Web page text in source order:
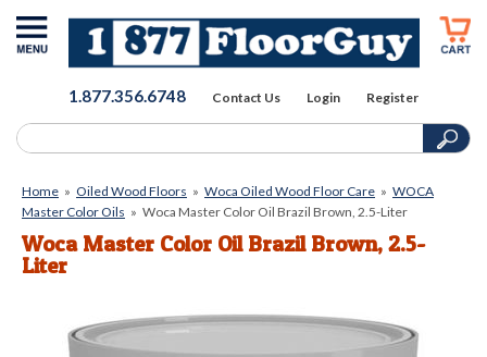
1.877.356.6748 Contact Us Login Register
Home » Oiled Wood Floors » Woca Oiled Wood Floor Care » WOCA
Master Color Oils » Woca Master Color Oil Brazil Brown, 2.5-Liter
Woca Master Color Oil Brazil Brown, 2.5-
Liter